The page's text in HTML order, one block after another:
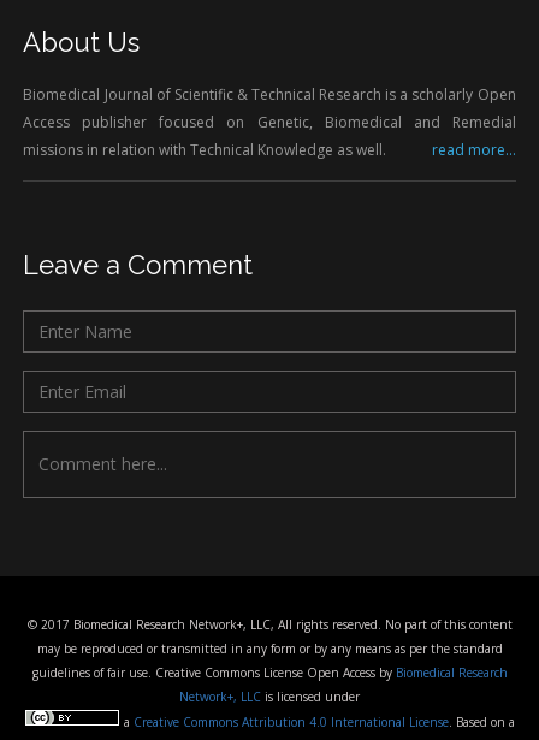
About Us
Biomedical Journal of Scientific & Technical Research is a scholarly Open
Access publisher focused on Genetic, Biomedical and Remedial
missions in relation with Technical Knowledge as well.
read more...
Leave a Comment
© 2017 Biomedical Research Network+, LLC, All rights reserved. No part of this content
may be reproduced or transmitted in any form or by any means as per the standard
guidelines of fair use. Creative Commons License Open Access by Biomedical Research
Network+, LLC is licensed under
a Creative Commons Attribution 4.0 International License. Based on a